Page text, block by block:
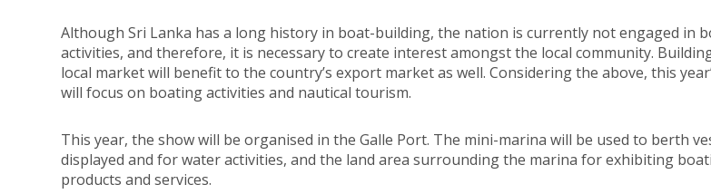
Although Sri Lanka has a long history in boat-building, the nation is currently not engaged in
activities, and therefore, it is necessary to create interest amongst the local community.
local market will benefit to the country’s export market as well. Considering the above, this
will focus on boating activities and nautical tourism.
This year, the show will be organised in the Galle Port. The mini-marina will be used to berth
displayed and for water activities, and the land area surrounding the marina for exhibiting
products and services.